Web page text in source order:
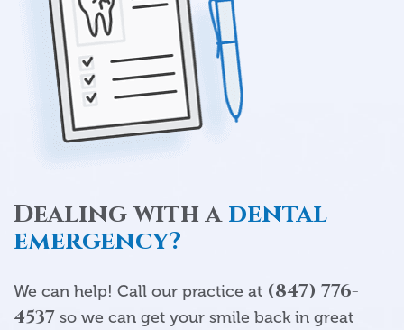
Dealing with adental
emergency?
We can help! Call our practice at (847) 776-
4537 so we can get your smile back in great